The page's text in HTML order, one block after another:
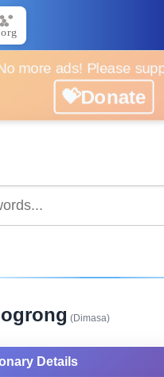
more ads! Please
💝Donate
(Dimasa)
Details